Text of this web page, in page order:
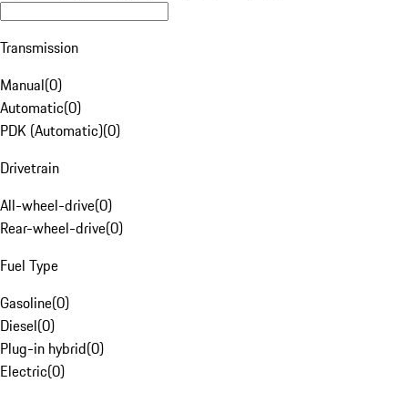
Transmission
Manual(0)
Automatic(0)
PDK (Automatic)(0)
Drivetrain
All-wheel-drive(0)
Rear-wheel-drive(0)
Fuel Type
Gasoline(0)
Diesel(0)
Plug-in hybrid(0)
Electric(0)